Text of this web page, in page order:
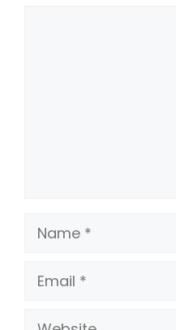
Name
Email
Website